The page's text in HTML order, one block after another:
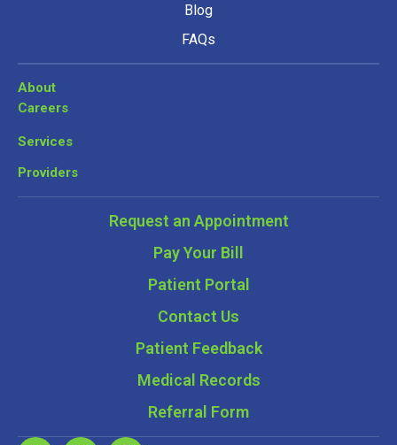
Blog
FAQs
About
Careers
Services
Providers
Request an Appointment
Pay Your Bill
Patient Portal
Contact Us
Patient Feedback
Medical Records
Referral Form